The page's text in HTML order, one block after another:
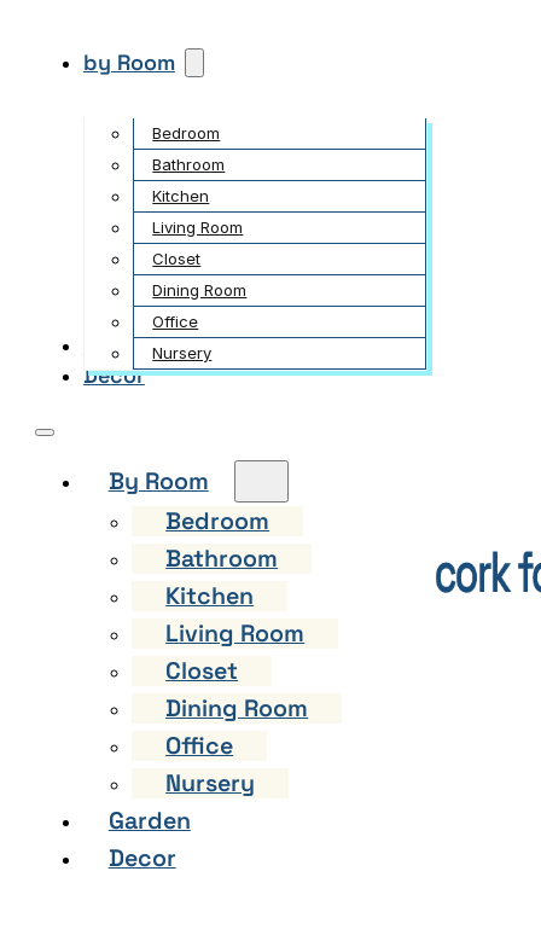
by Room
Bedroom
Bathroom
Kitchen
Living Room
Closet
Dining Room
Office
Nursery
Garden
Decor
By Room
Bedroom
Bathroom
Kitchen
Living Room
Closet
Dining Room
Office
Nursery
Garden
Decor